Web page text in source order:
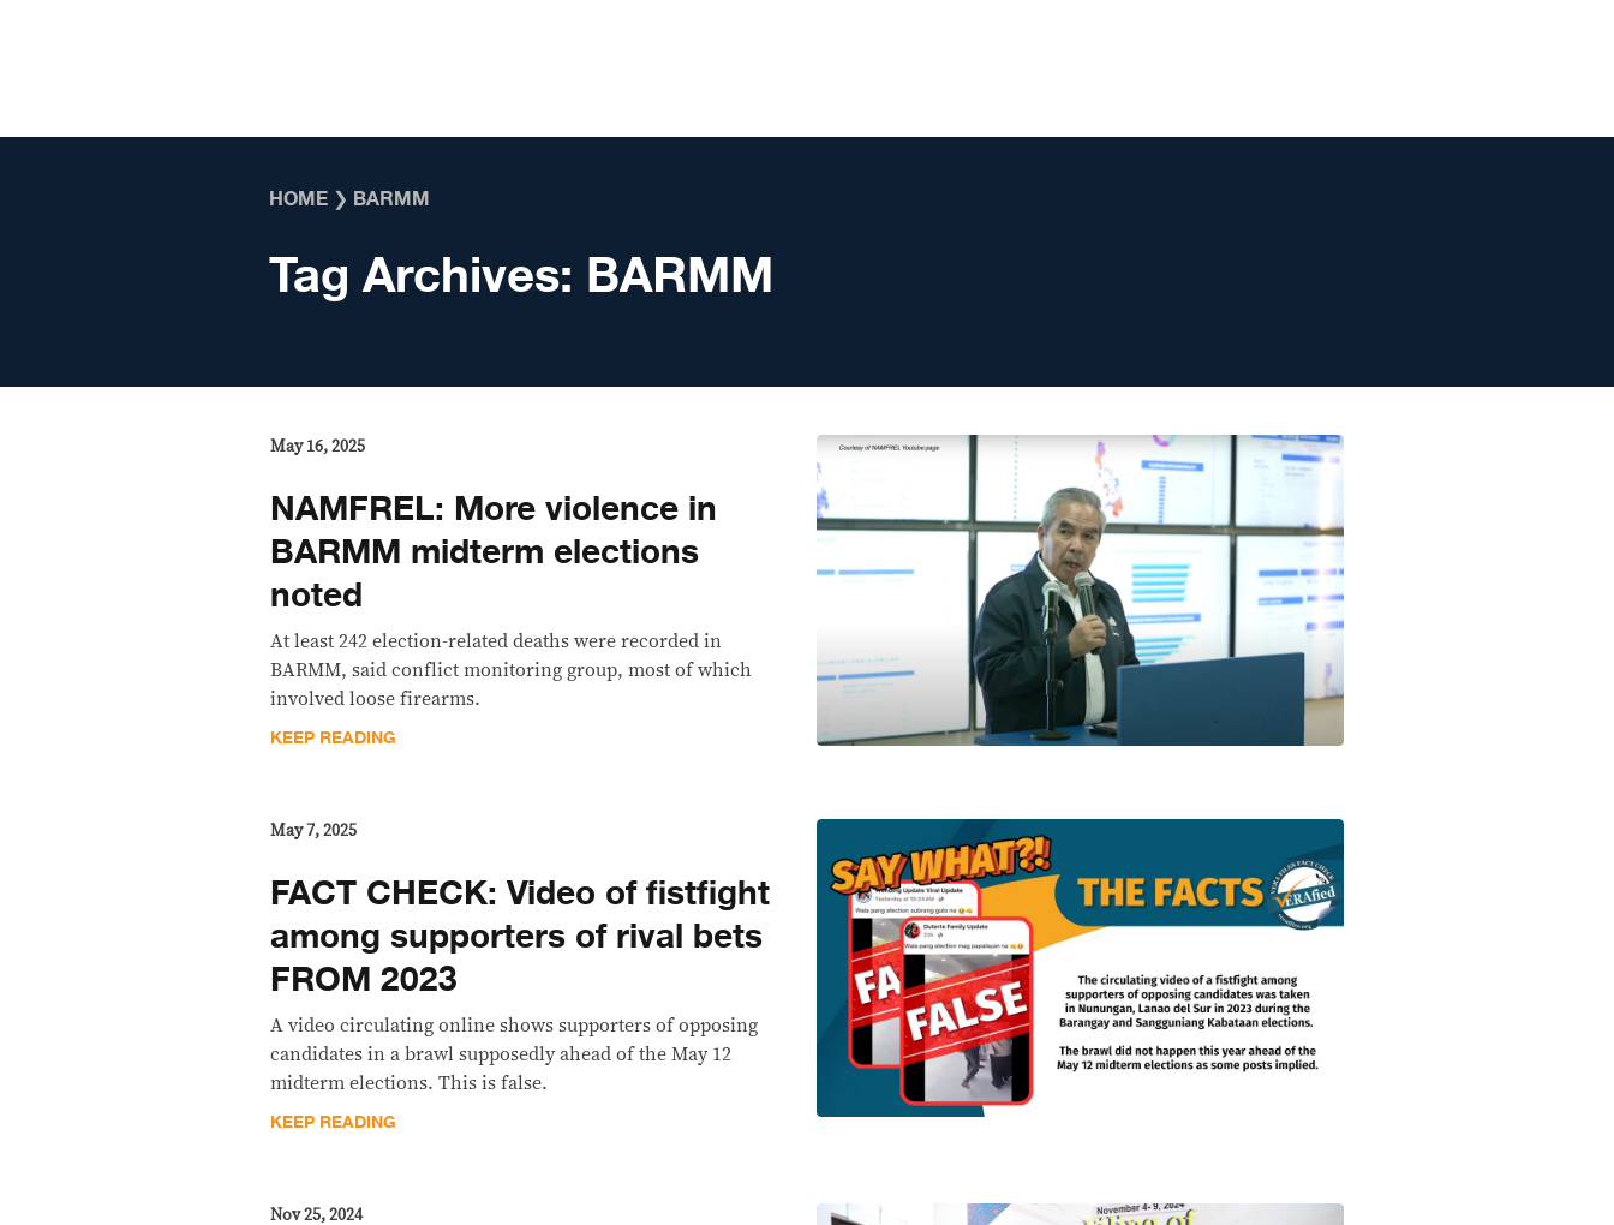
HOME ❯ BARMM
Tag Archives: BARMM
May 16, 2025
NAMFREL: More violence in
BARMM midterm elections
noted
At least 242 election-related deaths were recorded in
BARMM, said conflict monitoring group, most of which
involved loose firearms.
KEEP READING
May 7, 2025
FACT CHECK: Video of fistfight
among supporters of rival bets
FROM 2023
A video circulating online shows supporters of opposing
candidates in a brawl supposedly ahead of the May 12
midterm elections. This is false.
KEEP READING
Nov 25, 2024